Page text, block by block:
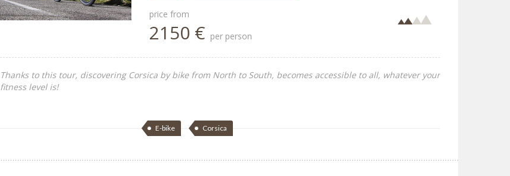
price from
2150 € per person
Thanks to this tour, discovering Corsica by bike from North to South, becomes accessible to all, whatever your
fitness level is!
E-bike Corsica